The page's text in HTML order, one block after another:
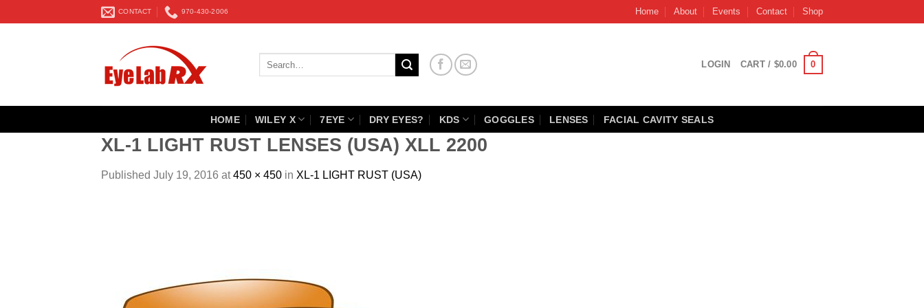
to
CONTACT 970-430-2006 Home About Events Contact Shop
LOGIN CART / $0.00 0
HOME WILEY X 7EYE DRY EYES? KDS GOGGLES LENSES FACIAL CAVITY SEALS
XL-1 LIGHT RUST LENSES (USA) XLL 2200
Published July 19, 2016 at450 × 450 in XL-1 LIGHT RUST (USA)